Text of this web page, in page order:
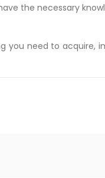
the necessary
you need to acquire,